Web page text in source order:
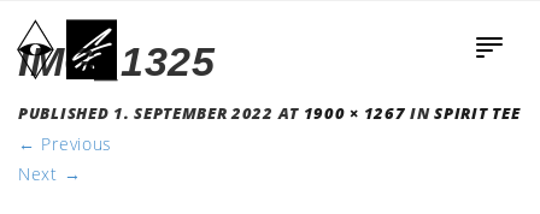
IMG_1325
PUBLISHED 1. SEPTEMBER 2022 AT 1900 × 1267 INSPIRIT TEE
← Previous
Next →